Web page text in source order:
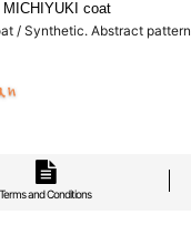
coat
/ Synthetic. Abstract
Terms and Conditions